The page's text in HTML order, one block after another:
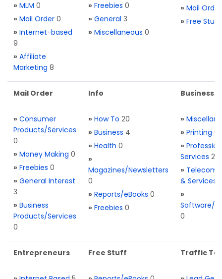
» MLM 0
» Mail Order 0
» Internet-based
9
» Affiliate
Marketing 8
» Freebies 0
» General 3
» Miscellaneous 0
» Mail Order
» Free Stuff
Mail Order
» Consumer
Products/Services
0
» Money Making 0
» Freebies 0
» General Interest
3
» Business
Products/Services
0
Info
» How To 20
» Business 4
» Health 0
»
Magazines/Newsletters
0
» Reports/eBooks 0
» Freebies 0
Business
»
» Printing 0
»
Services 2
» Telecom.
& Services
»
Software/
0
Entrepreneurs Free Stuff Traffic